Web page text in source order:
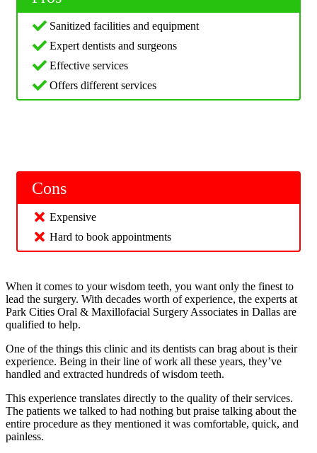
Sanitized facilities and equipment
Expert dentists and surgeons
Effective services
Offers different services
Cons
Expensive
Hard to book appointments
When it comes to your wisdom teeth, you want only the finest to
lead the surgery. With decades worth of experience, the experts at
Park Cities Oral & Maxillofacial Surgery Associates in Dallas are
qualified to help.
One of the things this clinic and its dentists can brag about is their
experience. Being in their line of work all these years, they’ve
handled and extracted hundreds of wisdom teeth.
This experience translates directly to the quality of their services.
The patients we talked to had nothing but praise talking about the
entire procedure as they mentioned it was comfortable, quick, and
painless.